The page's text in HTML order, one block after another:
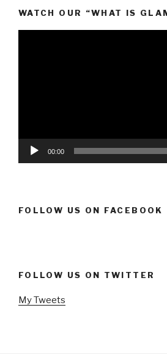
WATCH OUR “WHAT IS
00:00
FOLLOW US ON FACEBOOK
FOLLOW US ON TWITTER
My Tweets